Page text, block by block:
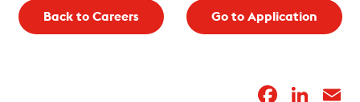
Back to Careers Go to Application